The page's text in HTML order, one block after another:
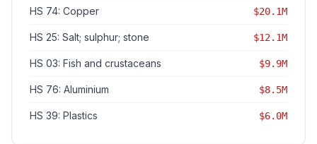
HS 74: Copper $20.1M
HS 25: Salt; sulphur; stone $12.1M
HS 03: Fish and crustaceans $9.9M
HS 76: Aluminium $8.5M
HS 39: Plastics $6.0M